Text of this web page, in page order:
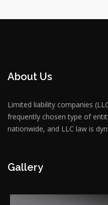
About Us
Limited liability companies
frequently chosen type of
nationwide, and LLC law is
Gallery